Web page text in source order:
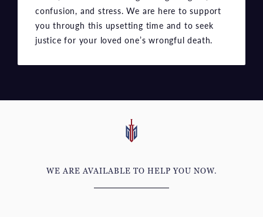
justice for your loved one’s wrongful death.
WE ARE AVAILABLE TO HELP YOU NOW.